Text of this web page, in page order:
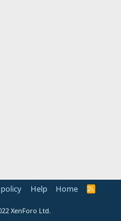
Help Home
R
XenForo Ltd.